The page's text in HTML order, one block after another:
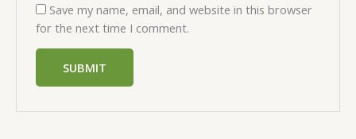
Save my name, email, and website in this browser
for the next time I comment.